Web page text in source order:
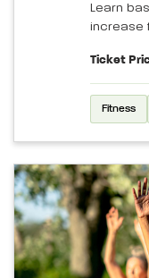
Learn
increase
Ticket
Fitness